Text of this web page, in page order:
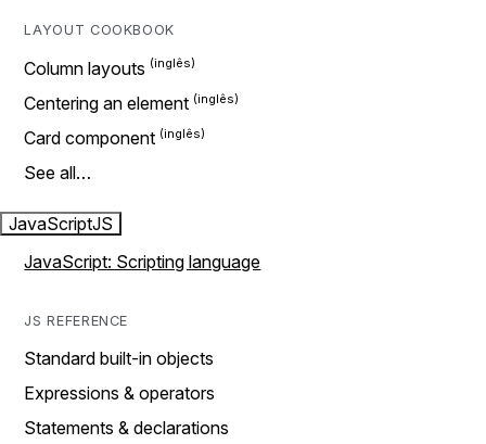
LAYOUT COOKBOOK
Column layouts
Centering an element
Card component
See all…
JavaScriptJS
JavaScript: Scripting language
JS REFERENCE
Standard built-in objects
Expressions & operators
Statements & declarations